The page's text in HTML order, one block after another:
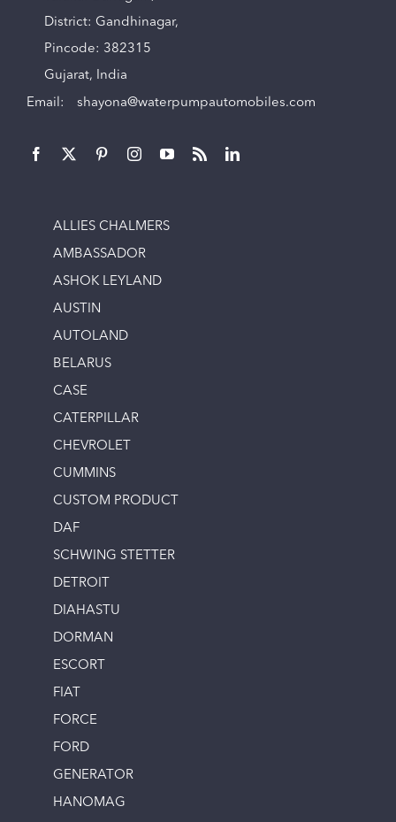
District: Gandhinagar,
Pincode: 382315
Gujarat, India
Email: shayona@waterpumpautomobiles.com
ALLIES CHALMERS
AMBASSADOR
ASHOK LEYLAND
AUSTIN
AUTOLAND
BELARUS
CASE
CATERPILLAR
CHEVROLET
CUMMINS
CUSTOM PRODUCT
DAF
SCHWING STETTER
DETROIT
DIAHASTU
DORMAN
ESCORT
FIAT
FORCE
FORD
GENERATOR
HANOMAG